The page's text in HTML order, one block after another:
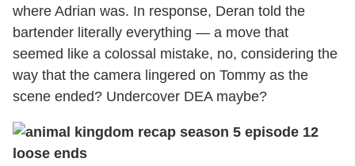
where Adrian was. In response, Deran told the
bartender literally everything — a move that
seemed like a colossal mistake, no, considering the
way that the camera lingered on Tommy as the
scene ended? Undercover DEA maybe?